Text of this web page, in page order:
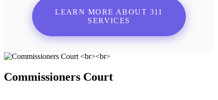
LEARN MORE ABOUT 311
SERVICES
Commissioners Court